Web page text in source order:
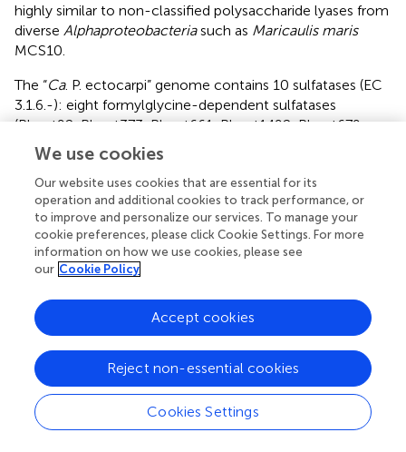
highly similar to non-classified polysaccharide lyases from
diverse Alphaproteobacteriasuch as Maricaulis maris
MCS10.
The “Ca. P. ectocarpi” genome contains 10 sulfatases (EC
3.1.6.-): eight formylglycine-dependent sulfatases
(Phect92, Phect373, Phect661, Phect1492, Phect679,
Phect1786, Phect2576, and Phect2896), and two alkyl
sulfatases (Phect38 and Phect1167). Some of the
formylglycine-dependent sulfatases may be involved in
the degradation of sulfated polysaccharides, such as
sulfated fucans produced by brown algae (Michel et al.,
This hypothesis is strengthened by the presence of a
GH29 alpha-L-fucosidase (Phect1478, EC 3.2.1.51, GH29
to release fucose from sulfated fucose-containing
polysaccharides or oligosaccharides, and constitutes a
Alphaproteobacteria. Furthermore, we found two
sulfotransferases (Phect108 and Phect853). These genes
are localized in clusters including glycosyltransferases
from families GT2 and GT4, and other carbohydrate-
We use cookies
Our website uses cookies that are essential for its
operation and additional cookies to track performance, or
to improve and personalize our services. To manage your
cookie preferences, please click Cookie Settings. For more
information on how we use cookies, please see
our Cookie Policy
Cookies Settings
Reject non-essential cookies
Accept cookies